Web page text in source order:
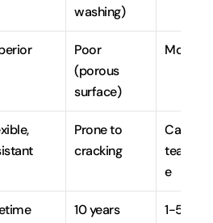
washing)
Poor
(porous
surface)
Prone to
cracking
Can
tear/
e
10 years
1-5